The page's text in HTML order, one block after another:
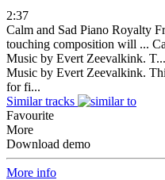
2:37
Calm and Sad Piano Royalty
touching composition will ...
Music by Evert Zeevalkink. T...
Music by Evert Zeevalkink.
for fi...
Similar tracks
Favourite
More
Download demo
More info